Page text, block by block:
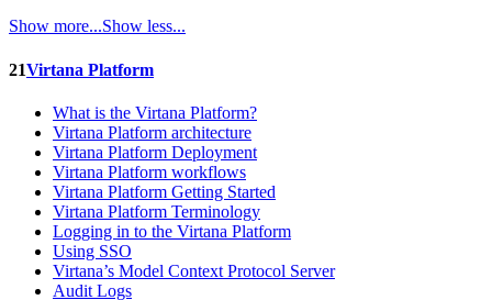
Show more...Show less...
21Virtana Platform
What is the Virtana Platform?
Virtana Platform architecture
Virtana Platform Deployment
Virtana Platform workflows
Virtana Platform Getting Started
Virtana Platform Terminology
Logging in to the Virtana Platform
Using SSO
Virtana’s Model Context Protocol Server
Audit Logs